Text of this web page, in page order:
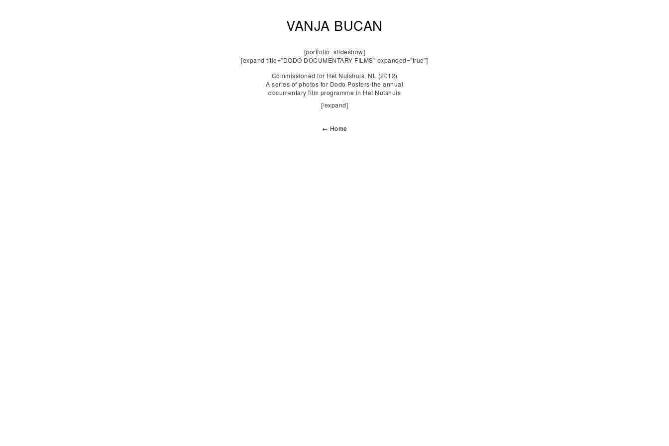
VANJA BUCAN
[portfolio_slideshow]
[expand title=”DODO DOCUMENTARY FILMS” expanded=”true”]
Commissioned for Het Nutshuis, NL (2012)
A series of photos for Dodo Posters-the annual
documentary film programme in Het Nutshuis
[/expand]
← Home